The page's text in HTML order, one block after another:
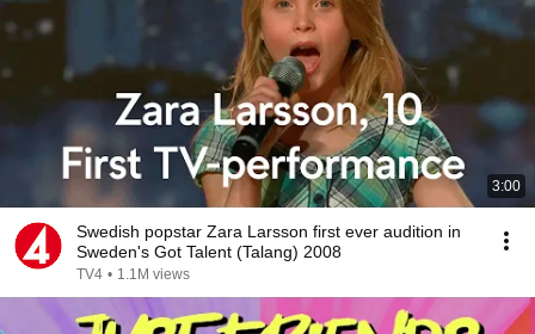
3:00
Swedish popstar Zara Larsson first ever audition in
Sweden's Got Talent (Talang) 2008
TV4 • 1.1M views